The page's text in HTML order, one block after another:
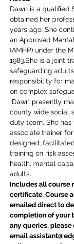
Dawn is a qualified
obtained her
years ago. She
an Approved
(AMHP) under the
1983.She is a joint
safeguarding
responsibility for
on complex
Dawn presently
county wide social
duty team. She has
associate trainer
designed,
training on risk
health, mental
adults.
Includes all course
certificate. Course
emailed direct to
completion of your
any queries, please
email